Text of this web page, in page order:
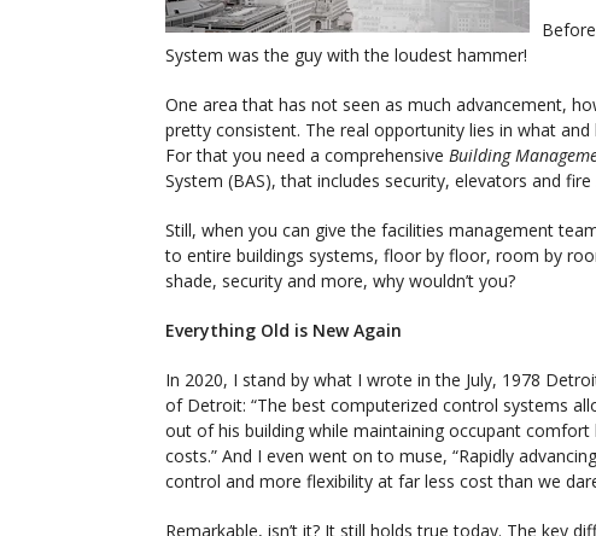
System was the guy with the loudest hammer!
One area that has not seen as much advancement,
pretty consistent. The real opportunity lies in what
For that you need a comprehensive Building
System (BAS), that includes security, elevators and
Still, when you can give the facilities management
to entire buildings systems, floor by floor, room by
shade, security and more, why wouldn’t you?
Everything Old is New Again
In 2020, I stand by what I wrote in the July, 1978
of Detroit: “The best computerized control systems
out of his building while maintaining occupant
costs.” And I even went on to muse, “Rapidly
control and more flexibility at far less cost than we
Remarkable, isn’t it? It still holds true today. The key